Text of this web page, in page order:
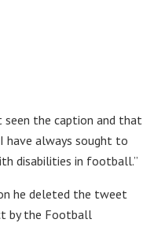
seen the caption and that
have always sought to
disabilities in football.”
he deleted the tweet
by the Football